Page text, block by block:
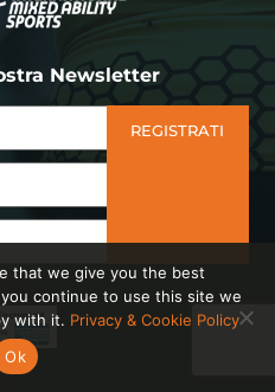
Newsletter
REGISTRATI
that we give you the best
continue to use this site we
with it. Privacy & Cookie Policy
Ok